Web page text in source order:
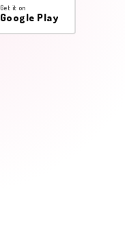
Get it on
Google Play